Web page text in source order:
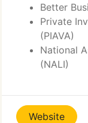
Better
Private
(PIAVA)
National
(NALI)
Website